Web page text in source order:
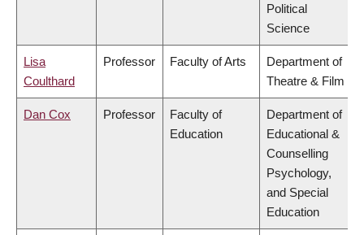
Political
Science
Lisa
Coulthard
Professor Faculty of Arts
Department of
Theatre & Film
Dan Cox Professor
Faculty of
Education
Department of
Educational &
Counselling
Psychology,
and Special
Education